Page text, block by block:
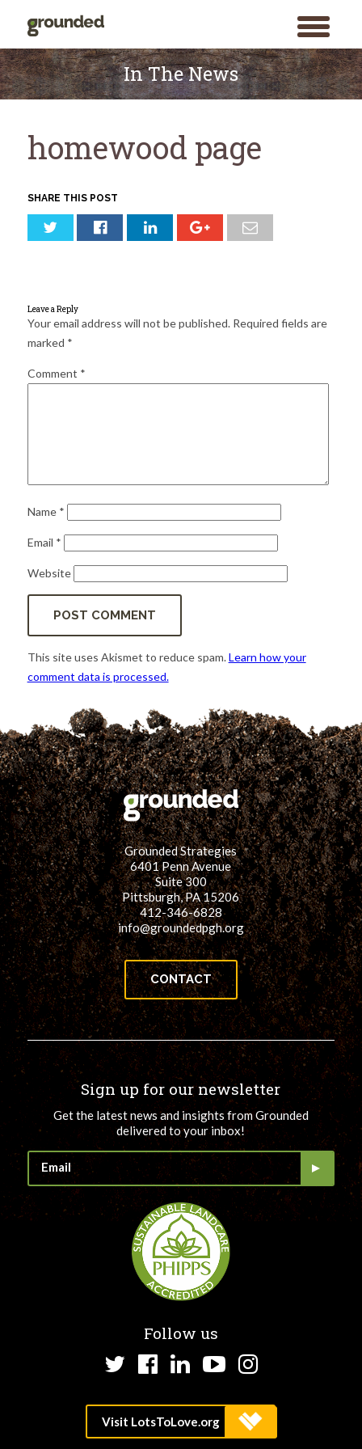
toggle
menu
for:
Skip
to
content
In The News
homewood page
SHARE THIS POST
Leave a Reply
Your email address will not be published. Required fields are
marked *
Comment *
Name *
Email *
Website
This site uses Akismet to reduce spam.Learn how your
comment data is processed.
Grounded Strategies
6401 Penn Avenue
Suite 300
Pittsburgh, PA 15206
412-346-6828
info@groundedpgh.org
CONTACT
Sign up for our newsletter
Get the latest news and insights from Grounded
delivered to your inbox!
Follow us
TwitterFacebook
LinkedInYouTube
Instagram